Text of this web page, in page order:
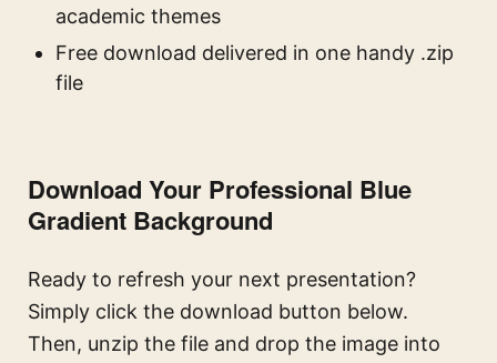
academic themes
Free download delivered in one handy .zip
file
Download Your Professional Blue
Gradient Background
Ready to refresh your next presentation?
Simply click the download button below.
Then, unzip the file and drop the image into